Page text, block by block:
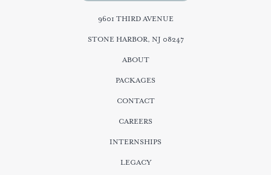
9601 THIRD AVENUE
STONE HARBOR, NJ 08247
ABOUT
PACKAGES
CONTACT
CAREERS
INTERNSHIPS
LEGACY